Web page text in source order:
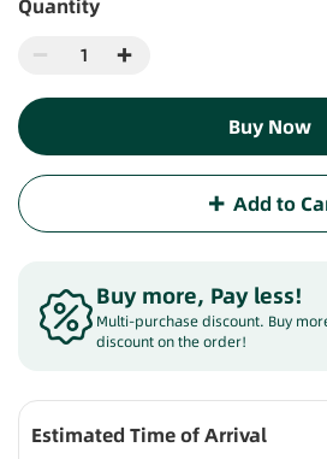
Quantity
Add to
Buy Now
Buy more, Pay less!
Multi-purchase discount. Buy
discount on the order!
Estimated Time of Arrival